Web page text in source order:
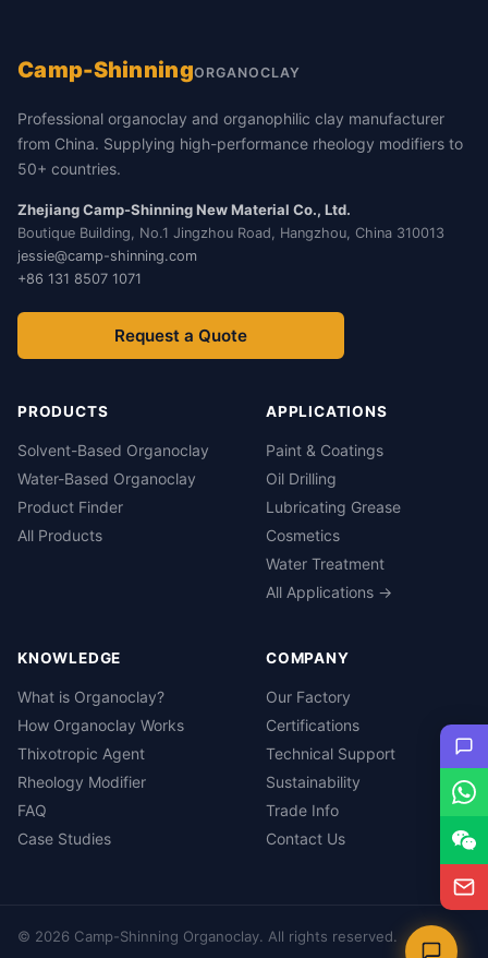
Camp-ShinningORGANOCLAY
Professional organoclay and organophilic clay manufacturer
from China. Supplying high-performance rheology modifiers to
50+ countries.
Zhejiang Camp-Shinning New Material Co., Ltd.
Boutique Building, No.1 Jingzhou Road, Hangzhou, China 310013
jessie@camp-shinning.com
+86 131 8507 1071
Request a Quote
PRODUCTS
Solvent-Based Organoclay
Water-Based Organoclay
Product Finder
All Products
APPLICATIONS
Paint & Coatings
Oil Drilling
Lubricating Grease
Cosmetics
Water Treatment
All Applications →
KNOWLEDGE
What is Organoclay?
How Organoclay Works
Thixotropic Agent
Rheology Modifier
FAQ
Case Studies
COMPANY
Our Factory
Certifications
Technical Support
Sustainability
Trade Info
Contact Us
© 2026 Camp-Shinning Organoclay. All rights reserved.